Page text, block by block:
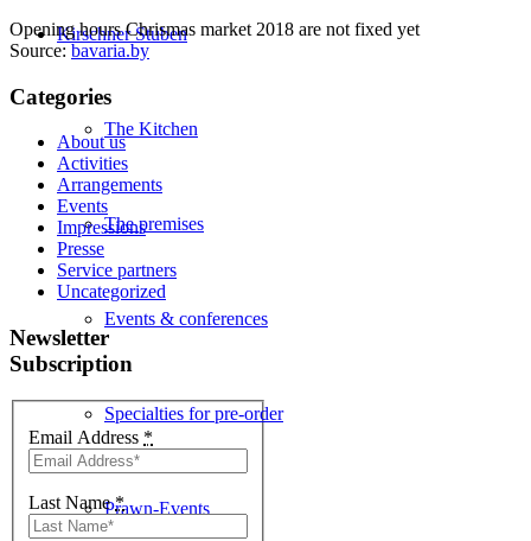
Kirschner Stuben
The Kitchen
The premises
Events & conferences
Specialties for pre-order
Prawn-Events
Opening hours Chrismas market 2018 are not fixed yet
Source: bavaria.by
Categories
About us
Activities
Arrangements
Events
Impressions
Presse
Service partners
Uncategorized
Newsletter
Subscription
Email Address *
Last Name*